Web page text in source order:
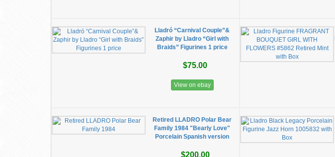
Lladró “Carnival Couple”&
Zaphir by Lladro “Girl with
Braids” Figurines 1 price
$75.00
View on ebay
Retired LLADRO Polar Bear
Family 1984 "Bearly Love"
Porcelain Spanish version
$200.00